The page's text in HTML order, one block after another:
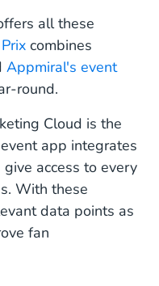
all these
combines
Appmiral's event
round.
Cloud is the
app integrates
access to every
With these
data points as
fan